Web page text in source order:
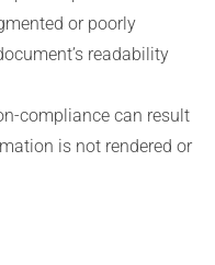
or poorly
readability
compliance can result
is not rendered or